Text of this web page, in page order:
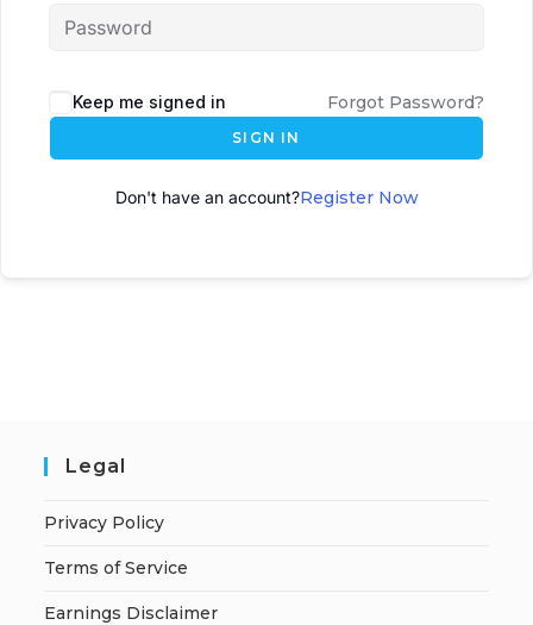
Keep me signed in Forgot Password?
SIGN IN
Don't have an account?Register Now
Legal
Privacy Policy
Terms of Service
Earnings Disclaimer